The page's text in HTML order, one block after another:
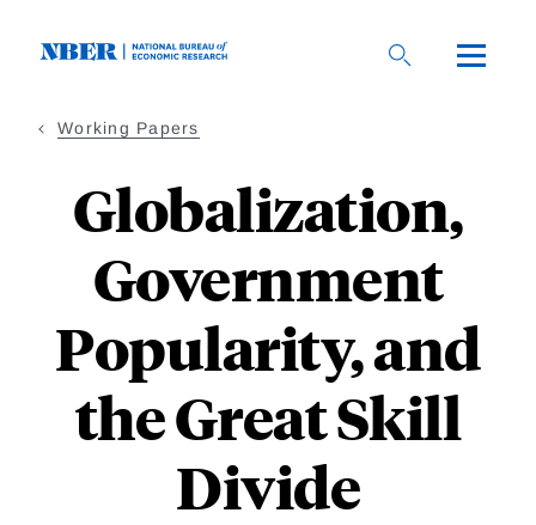
Working Papers
Globalization,
Government
Popularity, and
the Great Skill
Divide